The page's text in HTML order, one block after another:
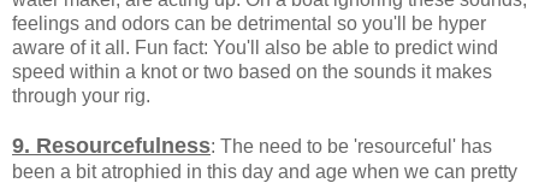
feelings and odors can be detrimental so you'll be hyper
aware of it all. Fun fact: You'll also be able to predict wind
speed within a knot or two based on the sounds it makes
through your rig.
9. Resourcefulness: The need to be 'resourceful' has
been a bit atrophied in this day and age when we can pretty